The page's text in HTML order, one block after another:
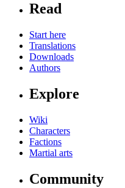
Read
Start here
Translations
Downloads
Authors
Explore
Wiki
Characters
Factions
Martial arts
Community